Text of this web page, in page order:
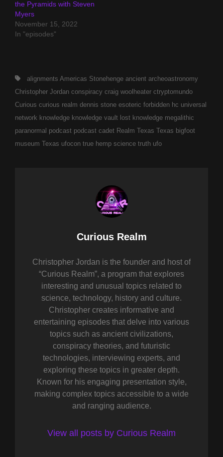
the Pyramids with Steven
Myers
November 15, 2022
In "episodes"
Tags,alignments Americas Stonehenge ancient archeoastronomy
Christopher Jordan conspiracy craig woolheater ctryptomundo
Curious curious realm dennis stone esoteric forbidden hc universal
network knowledge knowledge vault lost knowledge megalithic
paranormal podcast podcast cadet Realm Texas Texas bigfoot
museum Texas ufocon true hemp science truth ufo
Author:
Curious Realm
Christopher Jordan is the founder and host of
“Curious Realm”, a program that explores
interesting and unusual topics related to
science, technology, history and culture.
Christopher creates informative and
entertaining episodes that delve into various
topics such as ancient civilizations,
conspiracy theories, and futuristic
technologies, interviewing experts, and
exploring these topics in greater depth.
Known for his engaging presentation style,
making complex topics accessible to a wide
and ranging audience.
View all posts by Curious Realm